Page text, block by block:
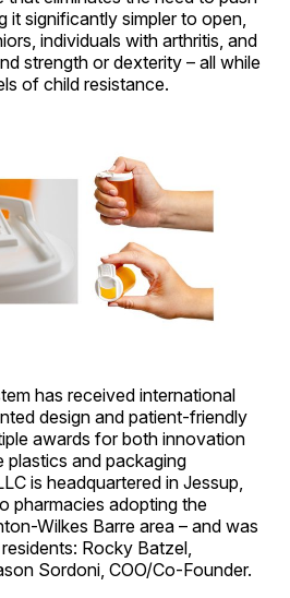
it significantly simpler to open,
individuals with arthritis, and
strength or dexterity – all while
of child resistance.
has received international
design and patient-friendly
awards for both innovation
plastics and packaging
is headquartered in Jessup,
pharmacies adopting the
Wilkes Barre area – and was
Rocky Batzel,
Sordoni, COO/Co-Founder.